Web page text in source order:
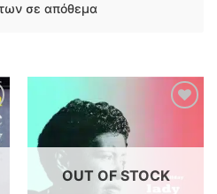
σε απόθεμα
OUT OF STOCK